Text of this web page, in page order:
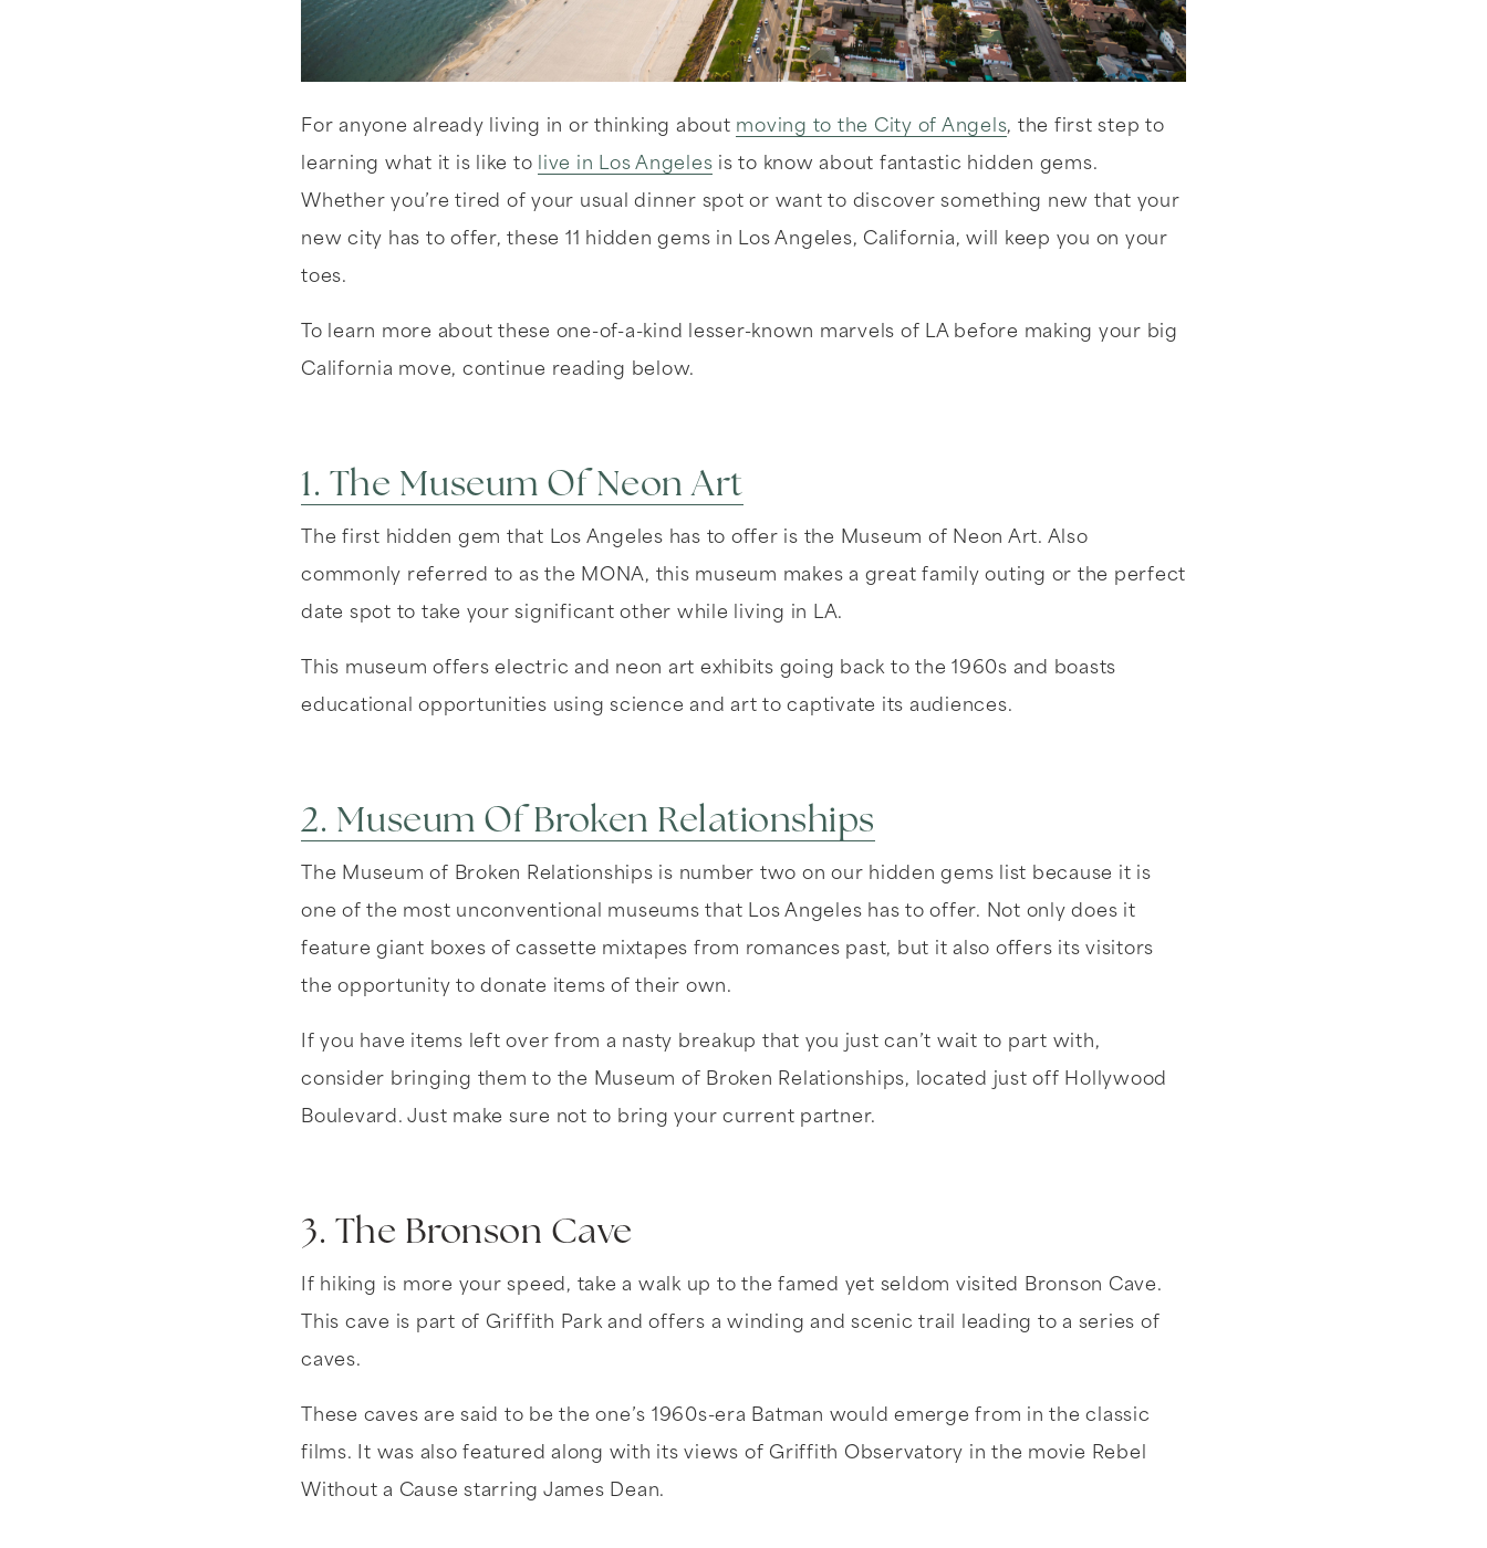
For anyone already living in or thinking about moving to the City of Angels, the first step to
learning what it is like to live in Los Angeles is to know about fantastic hidden gems.
Whether you’re tired of your usual dinner spot or want to discover something new that your
new city has to offer, these 11 hidden gems in Los Angeles, California, will keep you on your
toes.
To learn more about these one-of-a-kind lesser-known marvels of LA before making your big
California move, continue reading below.
1. The Museum Of Neon Art
The first hidden gem that Los Angeles has to offer is the Museum of Neon Art. Also
commonly referred to as the MONA, this museum makes a great family outing or the perfect
date spot to take your significant other while living in LA.
This museum offers electric and neon art exhibits going back to the 1960s and boasts
educational opportunities using science and art to captivate its audiences.
2. Museum Of Broken Relationships
The Museum of Broken Relationships is number two on our hidden gems list because it is
one of the most unconventional museums that Los Angeles has to offer. Not only does it
feature giant boxes of cassette mixtapes from romances past, but it also offers its visitors
the opportunity to donate items of their own.
If you have items left over from a nasty breakup that you just can’t wait to part with,
consider bringing them to the Museum of Broken Relationships, located just off Hollywood
Boulevard. Just make sure not to bring your current partner.
3. The Bronson Cave
If hiking is more your speed, take a walk up to the famed yet seldom visited Bronson Cave.
This cave is part of Griffith Park and offers a winding and scenic trail leading to a series of
caves.
These caves are said to be the one’s 1960s-era Batman would emerge from in the classic
films. It was also featured along with its views of Griffith Observatory in the movie Rebel
Without a Cause starring James Dean.